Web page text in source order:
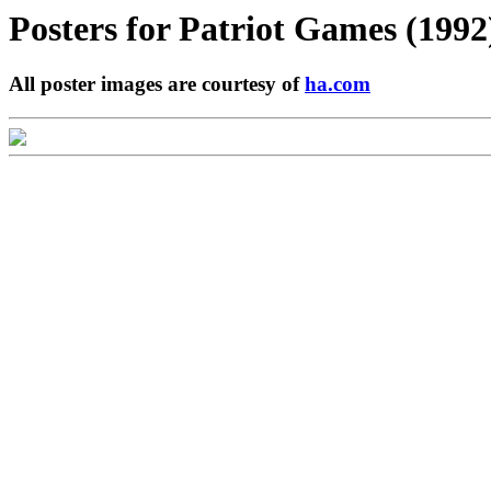
Posters forPatriot Games
All poster images are courtesy ofha.com